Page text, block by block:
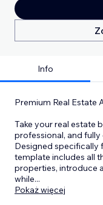
Info
Premium Real Estate
Take your real estate
professional, and
Designed specifically
template includes all
properties, introduce
while...
Pokaż więcej